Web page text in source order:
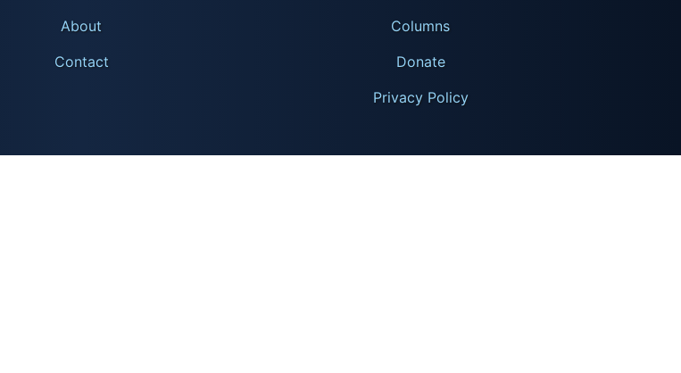
About
Contact
Columns
Donate
Privacy Policy